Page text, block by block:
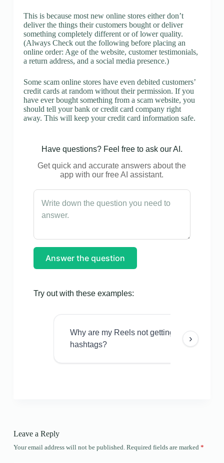
This is because most new online stores either don’t
deliver the things their customers bought or deliver
something completely different or of lower quality.
(Always Check out the following before placing an
online order: Age of the website, customer testimonials,
a return address, and a social media presence.)
Some scam online stores have even debited customers’
credit cards at random without their permission. If you
have ever bought something from a scam website, you
should tell your bank or credit card company right
away. This will keep your credit card information safe.
Have questions? Feel free to ask our AI.
Get quick and accurate answers about the
app with our free AI assistant.
Answer the question
Try out with these examples:
Why are my Reels not getting views even
hashtags?
›
Leave a Reply
Your email address will not be published. Required fields are marked *